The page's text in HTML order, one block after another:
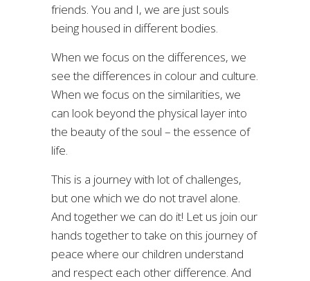
friends. You and I, we are just souls
being housed in different bodies.
When we focus on the differences, we
see the differences in colour and culture.
When we focus on the similarities, we
can look beyond the physical layer into
the beauty of the soul – the essence of
life.
This is a journey with lot of challenges,
but one which we do not travel alone.
And together we can do it! Let us join our
hands together to take on this journey of
peace where our children understand
and respect each other difference. And